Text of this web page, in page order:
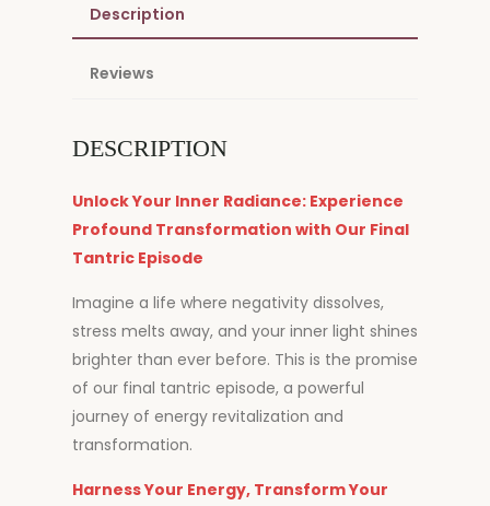
Description
Reviews
DESCRIPTION
Unlock Your Inner Radiance: Experience
Profound Transformation with Our Final
Tantric Episode
Imagine a life where negativity dissolves,
stress melts away, and your inner light shines
brighter than ever before. This is the promise
of our final tantric episode, a powerful
journey of energy revitalization and
transformation.
Harness Your Energy, Transform Your